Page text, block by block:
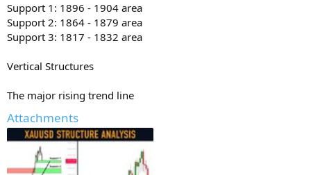
Support 1: 1896 - 1904 area
Support 2: 1864 - 1879 area
Support 3: 1817 - 1832 area
Vertical Structures
The major rising trend line
Attachments